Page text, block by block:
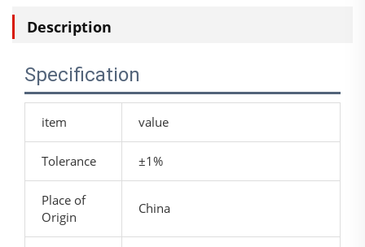
Description
Specification
item value
Tolerance ±1%
Place of
Origin
China